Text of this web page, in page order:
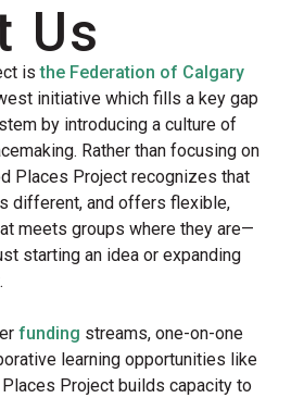
Us
isthe Federation of Calgary
initiative which fills a key gap
by introducing a culture of
Rather than focusing on
Places Project recognizes that
different, and offers flexible,
meets groups where they are—
starting an idea or expanding
funding streams, one-on-one
learning opportunities like
Places Project builds capacity to